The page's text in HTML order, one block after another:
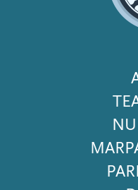
Footer
Menu